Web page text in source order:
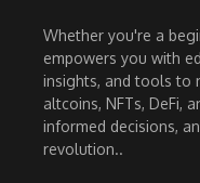
Whether you're a
empowers you with
insights, and tools to
altcoins, NFTs, DeFi,
informed decisions,
revolution..